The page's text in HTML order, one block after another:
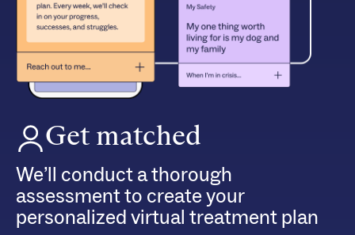
Get matched
We’ll conduct a thorough
assessment to create your
personalized virtual treatment plan